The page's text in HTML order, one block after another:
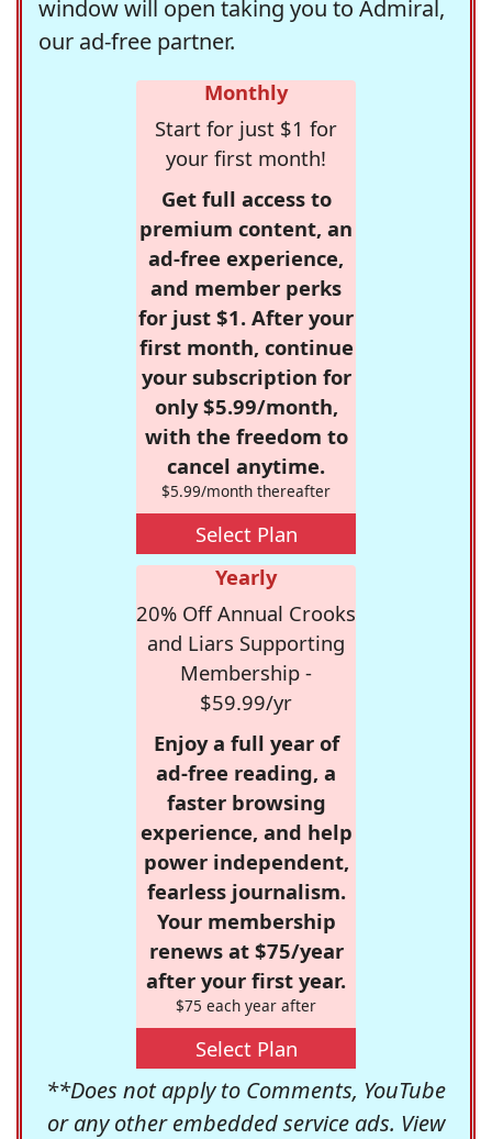
window will open taking you to Admiral,
our ad-free partner.
Monthly
Start for just $1 for
your first month!
Get full access to
premium content, an
ad-free experience,
and member perks
for just $1. After your
first month, continue
your subscription for
only $5.99/month,
with the freedom to
cancel anytime.
$5.99/month thereafter
Select Plan
Yearly
20% Off Annual Crooks
and Liars Supporting
Membership -
$59.99/yr
Enjoy a full year of
ad-free reading, a
faster browsing
experience, and help
power independent,
fearless journalism.
Your membership
renews at $75/year
after your first year.
$75 each year after
Select Plan
**Does not apply to Comments, YouTube
or any other embedded service ads. View